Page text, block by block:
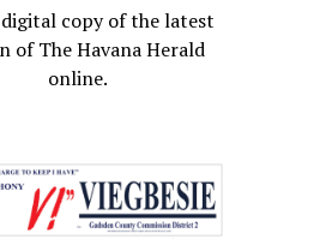
digital copy of the latest
of The Havana Herald
online.